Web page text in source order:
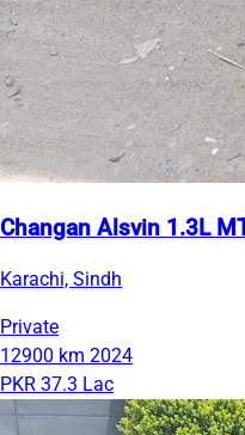
Changan Alsvin 1.3L
Karachi, Sindh
Private
12900 km 2024
PKR 37.3 Lac